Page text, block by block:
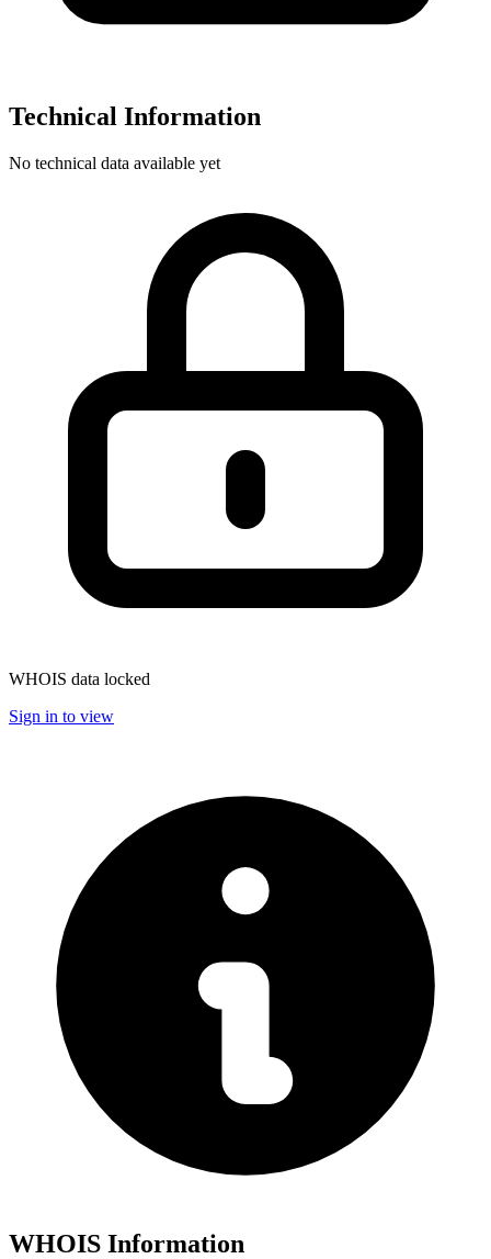
Technical Information
No technical data available yet
WHOIS data locked
Sign in to view
WHOIS Information